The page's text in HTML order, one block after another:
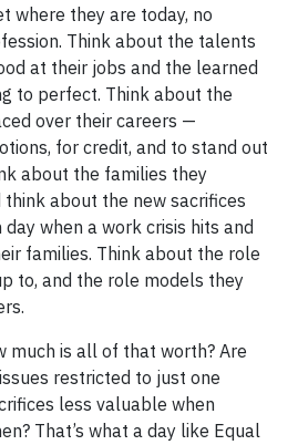
where they are today, no
Think about the talents
at their jobs and the learned
to perfect. Think about the
over their careers —
for credit, and to stand out
about the families they
about the new sacrifices
when a work crisis hits and
families. Think about the role
to, and the role models they
much is all of that worth? Are
restricted to just one
less valuable when
That’s what a day like Equal